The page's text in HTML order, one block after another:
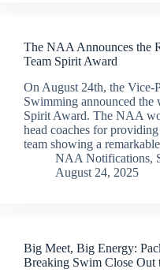
The NAA Announces the
Team Spirit Award
On August 24th, the Vice-
Swimming announced the
Spirit Award. The NAA
head coaches for
team showing a
NAA Notifications,
August 24, 2025
Big Meet, Big Energy:
Breaking Swim Close Out